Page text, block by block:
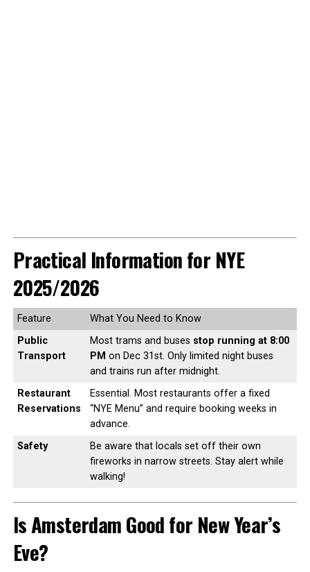
Practical Information for NYE
2025/2026
Feature
What You Need to Know
Public
Transport
Most trams and buses stop running at 8:00
PM on Dec 31st. Only limited night buses
and trains run after midnight.
Restaurant
Reservations
Essential. Most restaurants offer a fixed
“NYE Menu” and require booking weeks in
advance.
Safety
Be aware that locals set off their own
fireworks in narrow streets. Stay alert while
walking!
Is Amsterdam Good for New Year’s
Eve?